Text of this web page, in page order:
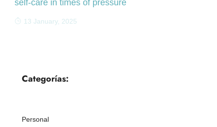
self-care in times of pressure
13 January, 2025
Categorías:
Personal